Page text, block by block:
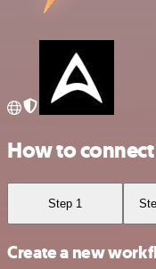
How to
Step 1
Create a new